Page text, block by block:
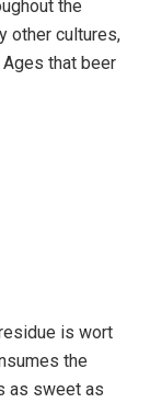
the
other cultures,
that beer
is wort
the
as sweet as